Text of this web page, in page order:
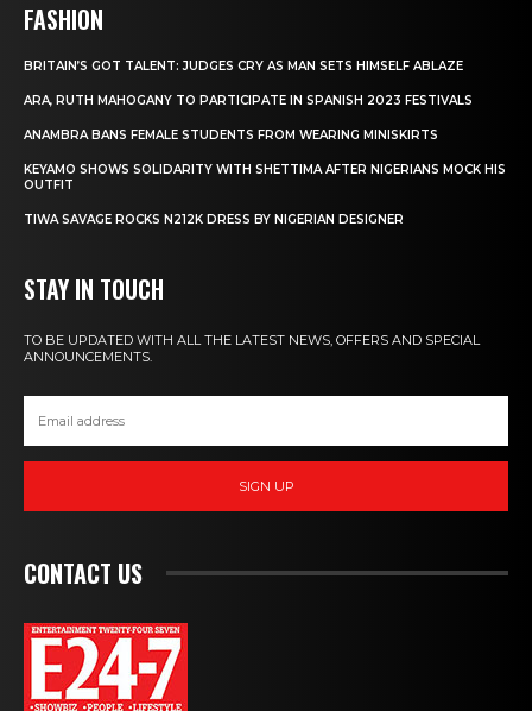
FASHION
BRITAIN’S GOT TALENT: JUDGES CRY AS MAN SETS HIMSELF ABLAZE
ARA, RUTH MAHOGANY TO PARTICIPATE IN SPANISH 2023 FESTIVALS
ANAMBRA BANS FEMALE STUDENTS FROM WEARING MINISKIRTS
KEYAMO SHOWS SOLIDARITY WITH SHETTIMA AFTER NIGERIANS MOCK HIS
OUTFIT
TIWA SAVAGE ROCKS N212K DRESS BY NIGERIAN DESIGNER
STAY IN TOUCH
TO BE UPDATED WITH ALL THE LATEST NEWS, OFFERS AND SPECIAL
ANNOUNCEMENTS.
SIGN UP
CONTACT US